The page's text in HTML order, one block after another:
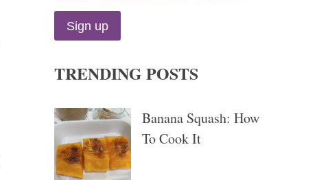
TRENDING POSTS
Banana Squash: How
To Cook It